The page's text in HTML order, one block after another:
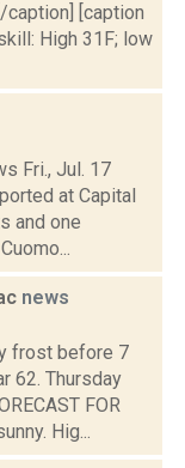
caption] [caption
High 31F; low
Fri., Jul. 17
at Capital
and one
news
frost before 7
62. Thursday
FOR
Hig...